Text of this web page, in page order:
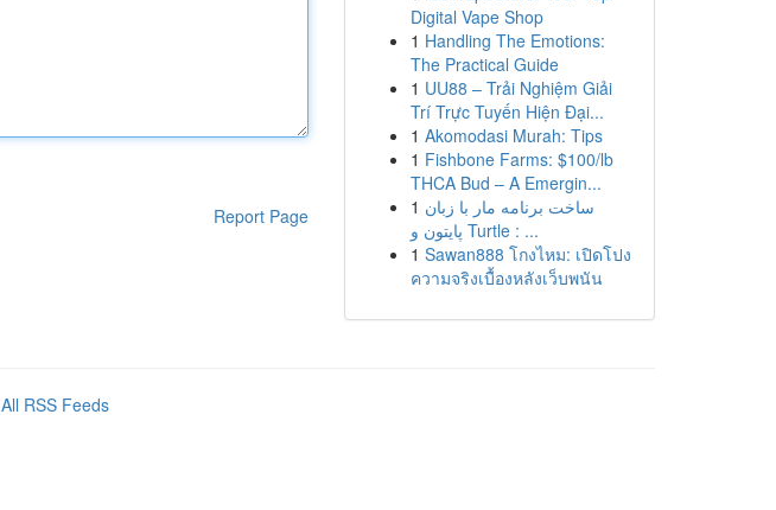
Report Page
Digital Vape Shop
1 Handling The Emotions:
The Practical Guide
1 UU88 – Trải Nghiệm Giải
Trí Trực Tuyến Hiện Đại...
1 Akomodasi Murah: Tips
1 Fishbone Farms: $100/lb
THCA Bud – A Emergin...
1 ساخت برنامه مار با زبان
پایتون و Turtle : ...
1 Sawan888 โกงไหม: เปิดโปง
ความจริงเบื้องหลังเว็บพนัน
All RSS Feeds